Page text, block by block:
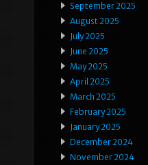
September 2025
August 2025
July 2025
June 2025
May 2025
April 2025
March 2025
February 2025
January 2025
December 2024
November 2024